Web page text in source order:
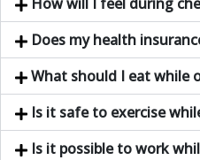
Does my health
What should I eat while
Is it safe to exercise
Is it possible to work